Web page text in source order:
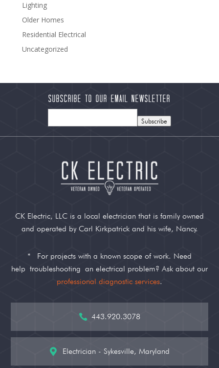
Lighting
Older Homes
Residential Electrical
Uncategorized
Subscribe to our Email Newsletter
Subscribe
CK Electric, LLC is a local electrician that is family owned
and operated by Carl Kirkpatrick and his wife, Nancy.
*
For projects with a known scope of work. Need
help troubleshooting an electrical problem? Ask about our
professional diagnostic services.
 443.920.3078
 Electrician - Sykesville, Maryland